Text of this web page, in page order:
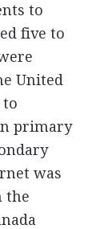
to
five to
United
to
primary
was
the